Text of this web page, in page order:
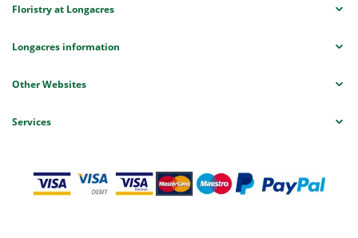
Floristry at Longacres
Longacres information
Other Websites
Services